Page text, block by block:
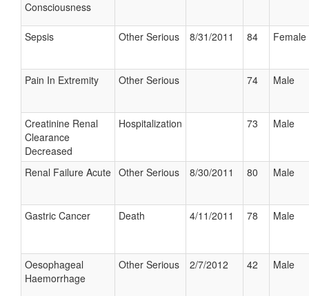
Consciousness
Sepsis Other Serious 8/31/2011 84 Female
Pain In Extremity Other Serious 74 Male
Creatinine Renal
Clearance
Decreased
Hospitalization 73 Male
Renal Failure Acute Other Serious 8/30/2011 80 Male
Gastric Cancer Death 4/11/2011 78 Male
Oesophageal
Haemorrhage
Other Serious 2/7/2012 42 Male